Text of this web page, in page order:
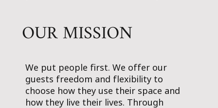
OUR MISSION
We put people first. We offer our
guests freedom and flexibility to
choose how they use their space and
how they live their lives. Through